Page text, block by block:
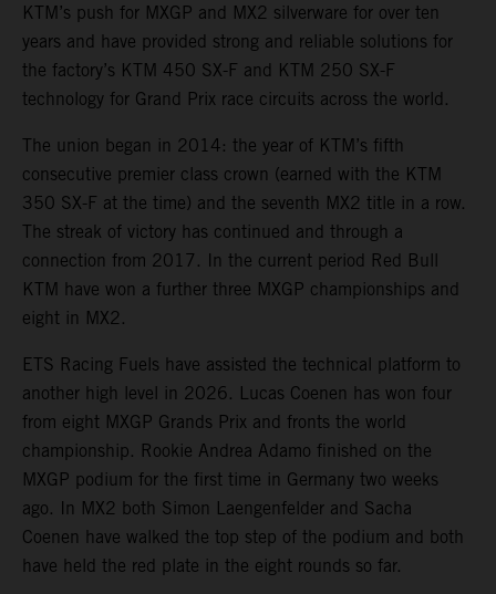
KTM’s push for MXGP and MX2 silverware for over ten
years and have provided strong and reliable solutions for
the factory’s KTM 450 SX-F and KTM 250 SX-F
technology for Grand Prix race circuits across the world.
The union began in 2014: the year of KTM’s fifth
consecutive premier class crown (earned with the KTM
350 SX-F at the time) and the seventh MX2 title in a row.
The streak of victory has continued and through a
connection from 2017. In the current period Red Bull
KTM have won a further three MXGP championships and
eight in MX2.
ETS Racing Fuels have assisted the technical platform to
another high level in 2026. Lucas Coenen has won four
from eight MXGP Grands Prix and fronts the world
championship. Rookie Andrea Adamo finished on the
MXGP podium for the first time in Germany two weeks
ago. In MX2 both Simon Laengenfelder and Sacha
Coenen have walked the top step of the podium and both
have held the red plate in the eight rounds so far.